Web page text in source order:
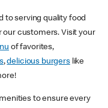
to serving quality food
our customers. Visit your
of favorites,
,delicious burgerslike
to ensure every